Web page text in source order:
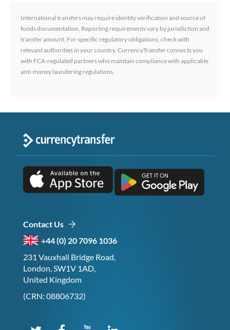
International transfers may require identity verification and source of
funds documentation. Reporting requirements vary by jurisdiction and
transfer amount. For specific regulatory obligations, check with
relevant authorities in your country. CurrencyTransfer connects you
with FCA-regulated partners who maintain compliance with applicable
anti-money laundering regulations.
Contact Us
+44 (0) 20 7096 1036
231 Vauxhall Bridge Road,
London, SW1V 1AD,
United Kingdom
(CRN: 08806732)